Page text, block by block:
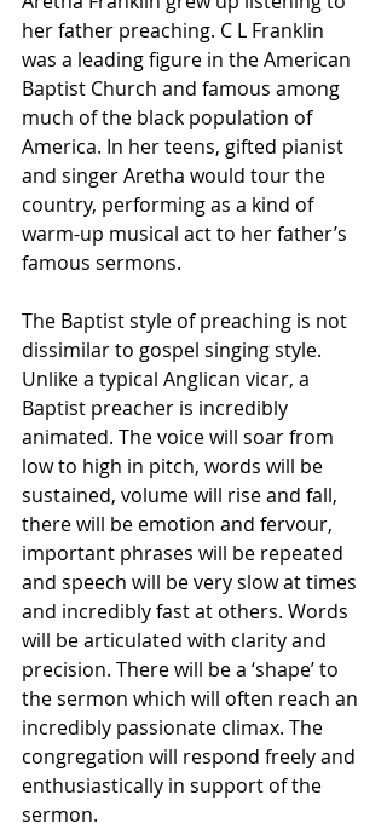
her father preaching. C L Franklin
was a leading figure in the American
Baptist Church and famous among
much of the black population of
America. In her teens, gifted pianist
and singer Aretha would tour the
country, performing as a kind of
warm-up musical act to her father’s
famous sermons.
The Baptist style of preaching is not
dissimilar to gospel singing style.
Unlike a typical Anglican vicar, a
Baptist preacher is incredibly
animated. The voice will soar from
low to high in pitch, words will be
sustained, volume will rise and fall,
there will be emotion and fervour,
important phrases will be repeated
and speech will be very slow at times
and incredibly fast at others. Words
will be articulated with clarity and
precision. There will be a ‘shape’ to
the sermon which will often reach an
incredibly passionate climax. The
congregation will respond freely and
enthusiastically in support of the
sermon.